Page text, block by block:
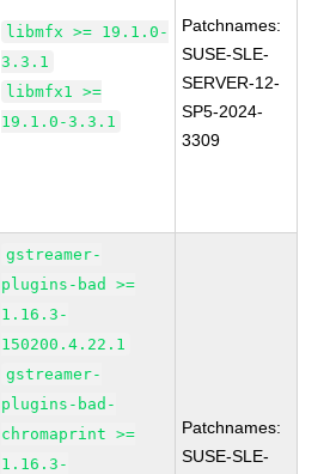
libmfx >= 19.1.0-
3.3.1
libmfx1 >=
19.1.0-3.3.1
Patchnames:
SUSE-SLE-
SERVER-12-
SP5-2024-
3309
gstreamer-
plugins-bad >=
1.16.3-
150200.4.22.1
gstreamer-
plugins-bad-
chromaprint >=
1.16.3-
Patchnames:
SUSE-SLE-